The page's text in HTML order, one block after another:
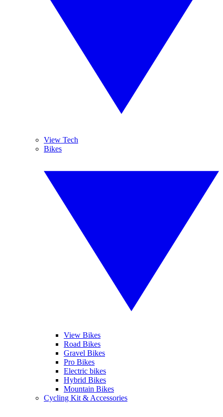
View Tech
Bikes
View Bikes
Road Bikes
Gravel Bikes
Pro Bikes
Electric bikes
Hybrid Bikes
Mountain Bikes
Cycling Kit & Accessories